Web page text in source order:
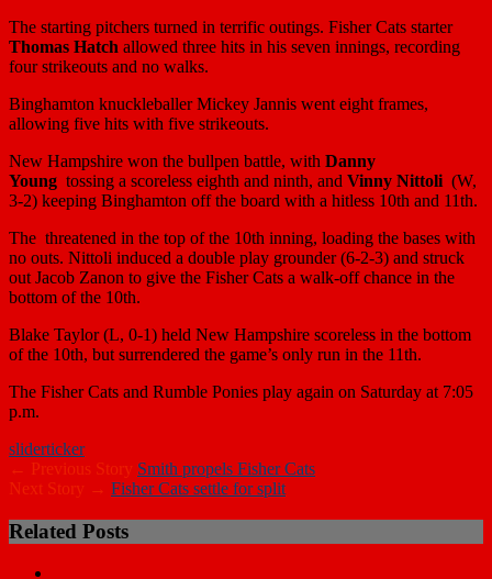
The starting pitchers turned in terrific outings. Fisher Cats starter
Thomas Hatch allowed three hits in his seven innings, recording
four strikeouts and no walks.
Binghamton knuckleballerMickey Jannis went eight frames,
allowing five hits with five strikeouts.
New Hampshire won the bullpen battle, with Danny
Young tossing a scoreless eighth and ninth, and Vinny Nittoli (W,
3-2) keeping Binghamton off the board with a hitless 10th and 11th.
The threatened in the top of the 10th inning, loading the bases with
no outs. Nittoli induced a double play grounder (6-2-3) and struck
out Jacob Zanon to give the Fisher Cats a walk-off chance in the
bottom of the 10th.
Blake Taylor(L, 0-1) held New Hampshire scoreless in the bottom
of the 10th, but surrendered the game’s only run in the 11th.
The Fisher Cats and Rumble Ponies play again on Saturday at 7:05
p.m.
sliderticker
← Previous Story Smith propels Fisher Cats
Next Story → Fisher Cats settle for split
Related Posts